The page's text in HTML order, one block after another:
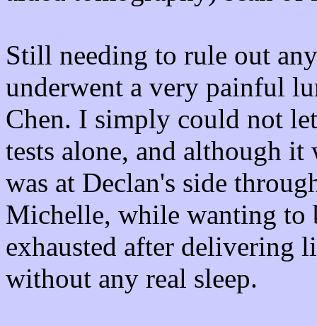
Still needing to rule out
underwent a very painful
Chen. I simply could not
tests alone, and although
was at Declan's side
Michelle, while wanting to
exhausted after delivering
without any real sleep.